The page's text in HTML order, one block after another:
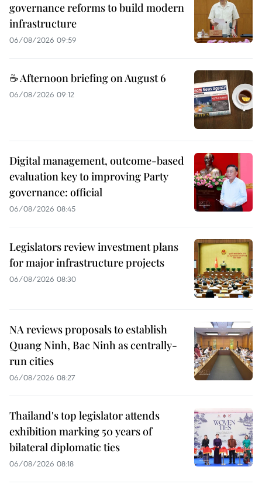
governance reforms to build modern
infrastructure
06/08/2026 09:59
☕ Afternoon briefing on August 6
06/08/2026 09:12
Digital management, outcome-based
evaluation key to improving Party
governance: official
06/08/2026 08:45
Legislators review investment plans
for major infrastructure projects
06/08/2026 08:30
NA reviews proposals to establish
Quang Ninh, Bac Ninh as centrally-
run cities
06/08/2026 08:27
Thailand's top legislator attends
exhibition marking 50 years of
bilateral diplomatic ties
06/08/2026 08:18